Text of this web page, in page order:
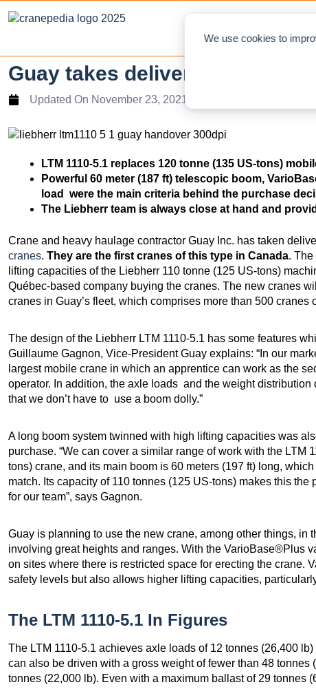
We use cookies to
Guay takes delivery of its first
Updated On November 23, 2021
LTM 1110-5.1 replaces 120 tonne (135 US-tons)
Powerful 60 meter (187 ft) telescopic boom,
load were the main criteria behind the purchase
The Liebherr team is always close at hand and
Crane and heavy haulage contractor Guay Inc. has taken
cranes. They are the first cranes of this type in Canada.
lifting capacities of the Liebherr 110 tonne (125 US-tons)
Québec-based company buying the cranes. The new cranes
cranes in Guay’s fleet, which comprises more than 500 cranes
The design of the Liebherr LTM 1110-5.1 has some features
Guillaume Gagnon, Vice-President Guay explains: “In our
largest mobile crane in which an apprentice can work as the
operator. In addition, the axle loads and the weight distribution
that we don’t have to use a boom dolly.”
A long boom system twinned with high lifting capacities was
purchase. “We can cover a similar range of work with the LTM
tons) crane, and its main boom is 60 meters (197 ft) long,
match. Its capacity of 110 tonnes (125 US-tons) makes this
for our team”, says Gagnon.
Guay is planning to use the new crane, among other things, in
involving great heights and ranges. With the VarioBase®Plus
on sites where there is restricted space for erecting the crane.
safety levels but also allows higher lifting capacities,
The LTM 1110-5.1 In Figures
The LTM 1110-5.1 achieves axle loads of 12 tonnes (26,400
can also be driven with a gross weight of fewer than 48
tonnes (22,000 lb). Even with a maximum ballast of 29 tonnes